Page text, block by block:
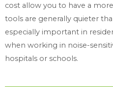
cost allow you to have a
tools are generally quieter
especially important in
when working in noise-
hospitals or schools.